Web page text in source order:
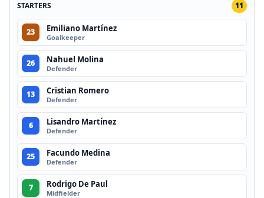
STARTERS 11
23 Emiliano Martínez
Goalkeeper
26 Nahuel Molina
Defender
13 Cristian Romero
Defender
6 Lisandro Martínez
Defender
25 Facundo Medina
Defender
7 Rodrigo De Paul
Midfielder